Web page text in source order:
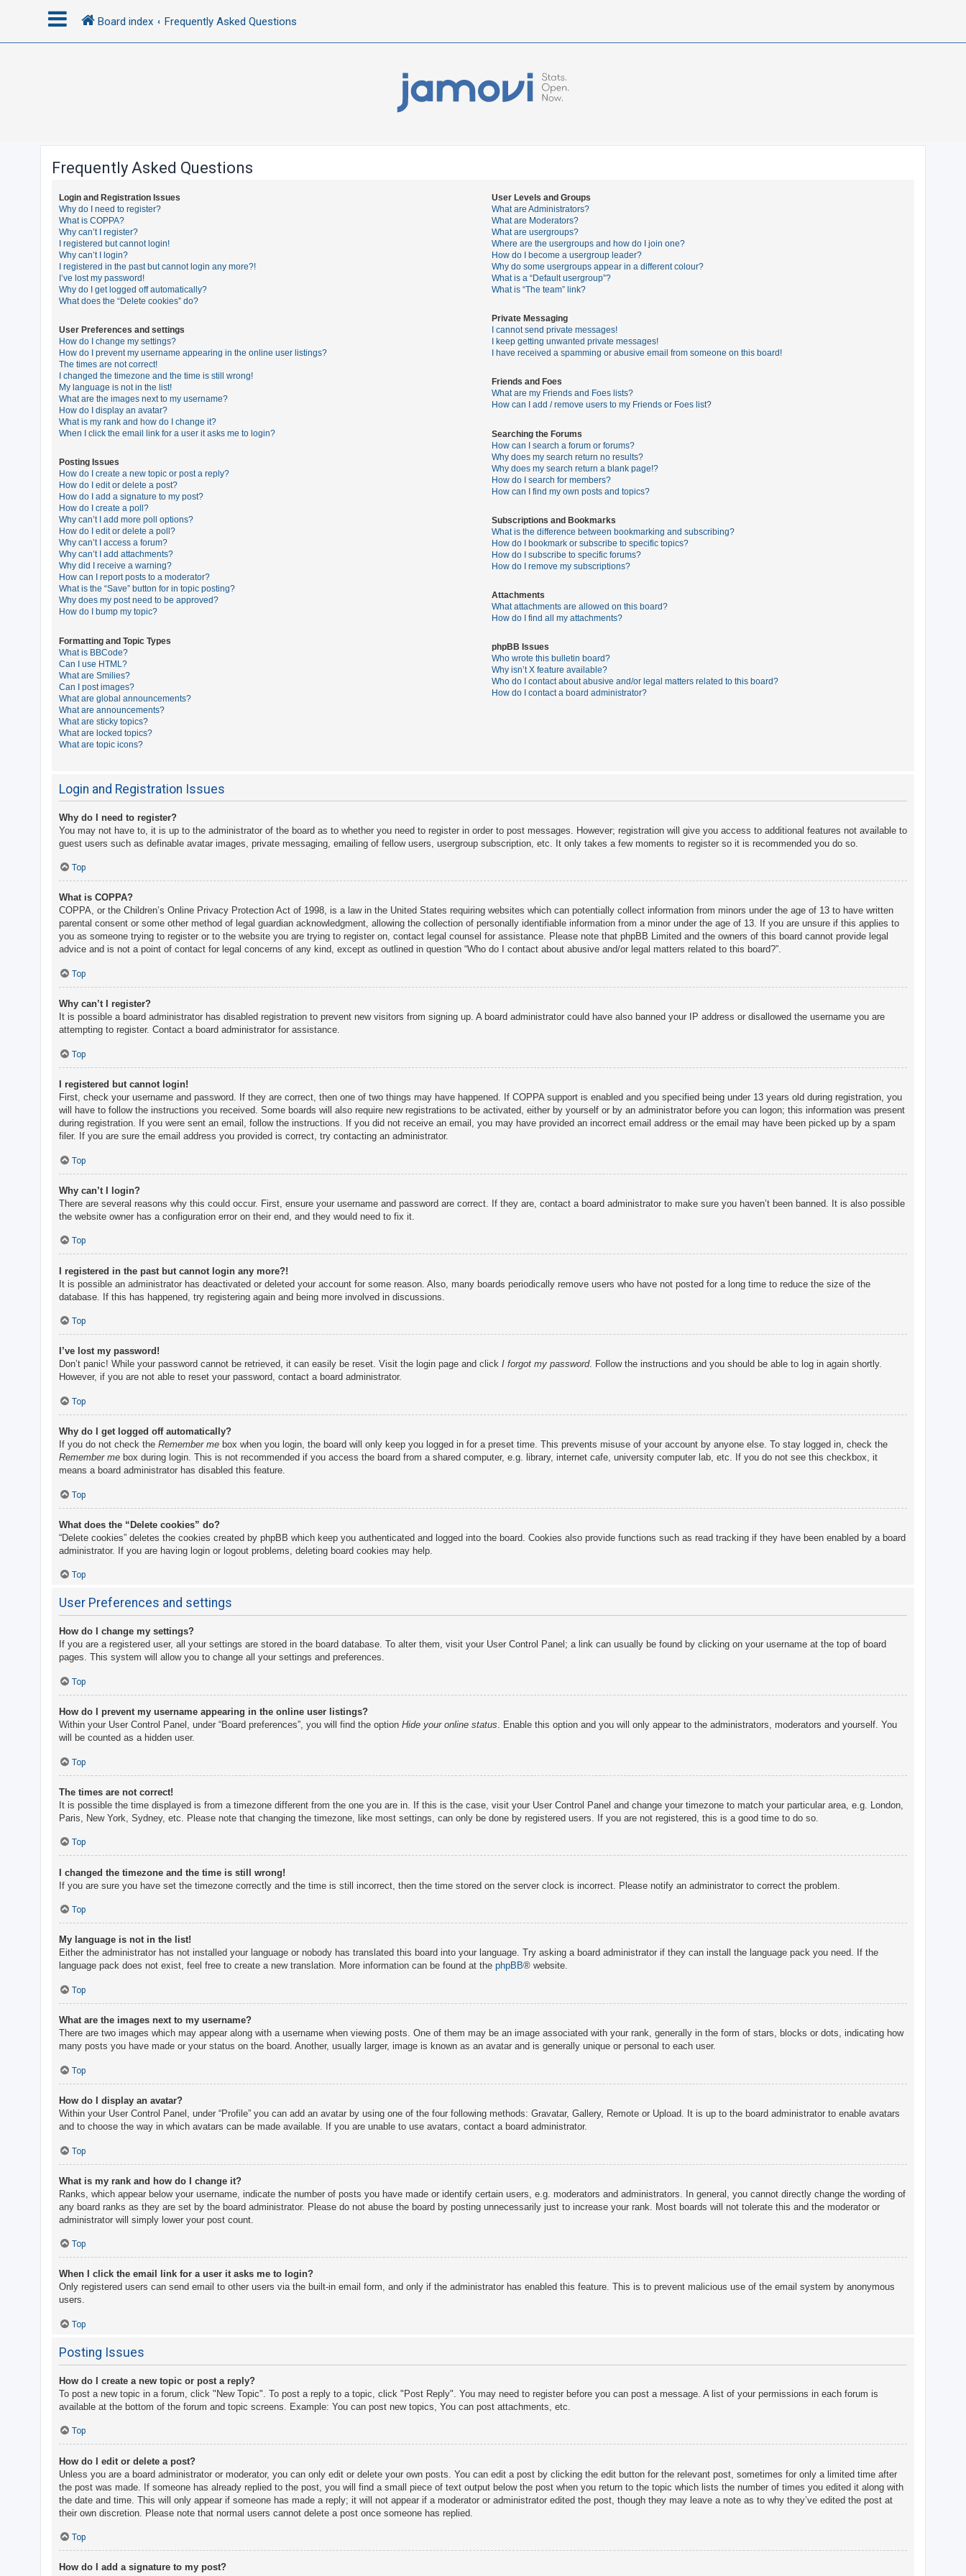
Board index Frequently Asked Questions
Frequently Asked Questions
Login and Registration Issues
Why do I need to register?
What is COPPA?
Why can’t I register?
I registered but cannot login!
Why can’t I login?
I registered in the past but cannot login any more?!
I’ve lost my password!
Why do I get logged off automatically?
What does the “Delete cookies” do?
User Preferences and settings
How do I change my settings?
How do I prevent my username appearing in the online user listings?
The times are not correct!
I changed the timezone and the time is still wrong!
My language is not in the list!
What are the images next to my username?
How do I display an avatar?
What is my rank and how do I change it?
When I click the email link for a user it asks me to login?
Posting Issues
How do I create a new topic or post a reply?
How do I edit or delete a post?
How do I add a signature to my post?
How do I create a poll?
Why can’t I add more poll options?
How do I edit or delete a poll?
Why can’t I access a forum?
Why can’t I add attachments?
Why did I receive a warning?
How can I report posts to a moderator?
What is the “Save” button for in topic posting?
Why does my post need to be approved?
How do I bump my topic?
Formatting and Topic Types
What is BBCode?
Can I use HTML?
What are Smilies?
Can I post images?
What are global announcements?
What are announcements?
What are sticky topics?
What are locked topics?
What are topic icons?
User Levels and Groups
What are Administrators?
What are Moderators?
What are usergroups?
Where are the usergroups and how do I join one?
How do I become a usergroup leader?
Why do some usergroups appear in a different colour?
What is a “Default usergroup”?
What is “The team” link?
Private Messaging
I cannot send private messages!
I keep getting unwanted private messages!
I have received a spamming or abusive email from someone on this board!
Friends and Foes
What are my Friends and Foes lists?
How can I add / remove users to my Friends or Foes list?
Searching the Forums
How can I search a forum or forums?
Why does my search return no results?
Why does my search return a blank page!?
How do I search for members?
How can I find my own posts and topics?
Subscriptions and Bookmarks
What is the difference between bookmarking and subscribing?
How do I bookmark or subscribe to specific topics?
How do I subscribe to specific forums?
How do I remove my subscriptions?
Attachments
What attachments are allowed on this board?
How do I find all my attachments?
phpBB Issues
Who wrote this bulletin board?
Why isn’t X feature available?
Who do I contact about abusive and/or legal matters related to this board?
How do I contact a board administrator?
Login and Registration Issues
Why do I need to register?
You may not have to, it is up to the administrator of the board as to whether you need to register in order to post messages. However; registration will give you access to additional features not available to
guest users such as definable avatar images, private messaging, emailing of fellow users, usergroup subscription, etc. It only takes a few moments to register so it is recommended you do so.
Top
What is COPPA?
COPPA, or the Children’s Online Privacy Protection Act of 1998, is a law in the United States requiring websites which can potentially collect information from minors under the age of 13 to have written
parental consent or some other method of legal guardian acknowledgment, allowing the collection of personally identifiable information from a minor under the age of 13. If you are unsure if this applies to
you as someone trying to register or to the website you are trying to register on, contact legal counsel for assistance. Please note that phpBB Limited and the owners of this board cannot provide legal
advice and is not a point of contact for legal concerns of any kind, except as outlined in question “Who do I contact about abusive and/or legal matters related to this board?”.
Top
Why can’t I register?
It is possible a board administrator has disabled registration to prevent new visitors from signing up. A board administrator could have also banned your IP address or disallowed the username you are
attempting to register. Contact a board administrator for assistance.
Top
I registered but cannot login!
First, check your username and password. If they are correct, then one of two things may have happened. If COPPA support is enabled and you specified being under 13 years old during registration, you
will have to follow the instructions you received. Some boards will also require new registrations to be activated, either by yourself or by an administrator before you can logon; this information was present
during registration. If you were sent an email, follow the instructions. If you did not receive an email, you may have provided an incorrect email address or the email may have been picked up by a spam
filer. If you are sure the email address you provided is correct, try contacting an administrator.
Top
Why can’t I login?
There are several reasons why this could occur. First, ensure your username and password are correct. If they are, contact a board administrator to make sure you haven’t been banned. It is also possible
the website owner has a configuration error on their end, and they would need to fix it.
Top
I registered in the past but cannot login any more?!
It is possible an administrator has deactivated or deleted your account for some reason. Also, many boards periodically remove users who have not posted for a long time to reduce the size of the
database. If this has happened, try registering again and being more involved in discussions.
Top
I’ve lost my password!
Don’t panic! While your password cannot be retrieved, it can easily be reset. Visit the login page and click I forgot my password. Follow the instructions and you should be able to log in again shortly.
However, if you are not able to reset your password, contact a board administrator.
Top
Why do I get logged off automatically?
If you do not check the Remember me box when you login, the board will only keep you logged in for a preset time. This prevents misuse of your account by anyone else. To stay logged in, check the
Remember me box during login. This is not recommended if you access the board from a shared computer, e.g. library, internet cafe, university computer lab, etc. If you do not see this checkbox, it
means a board administrator has disabled this feature.
Top
What does the “Delete cookies” do?
“Delete cookies” deletes the cookies created by phpBB which keep you authenticated and logged into the board. Cookies also provide functions such as read tracking if they have been enabled by a board
administrator. If you are having login or logout problems, deleting board cookies may help.
Top
User Preferences and settings
How do I change my settings?
If you are a registered user, all your settings are stored in the board database. To alter them, visit your User Control Panel; a link can usually be found by clicking on your username at the top of board
pages. This system will allow you to change all your settings and preferences.
Top
How do I prevent my username appearing in the online user listings?
Within your User Control Panel, under “Board preferences”, you will find the option Hide your online status. Enable this option and you will only appear to the administrators, moderators and yourself. You
will be counted as a hidden user.
Top
The times are not correct!
It is possible the time displayed is from a timezone different from the one you are in. If this is the case, visit your User Control Panel and change your timezone to match your particular area, e.g. London,
Paris, New York, Sydney, etc. Please note that changing the timezone, like most settings, can only be done by registered users. If you are not registered, this is a good time to do so.
Top
I changed the timezone and the time is still wrong!
If you are sure you have set the timezone correctly and the time is still incorrect, then the time stored on the server clock is incorrect. Please notify an administrator to correct the problem.
Top
My language is not in the list!
Either the administrator has not installed your language or nobody has translated this board into your language. Try asking a board administrator if they can install the language pack you need. If the
language pack does not exist, feel free to create a new translation. More information can be found at the phpBB® website.
Top
What are the images next to my username?
There are two images which may appear along with a username when viewing posts. One of them may be an image associated with your rank, generally in the form of stars, blocks or dots, indicating how
many posts you have made or your status on the board. Another, usually larger, image is known as an avatar and is generally unique or personal to each user.
Top
How do I display an avatar?
Within your User Control Panel, under “Profile” you can add an avatar by using one of the four following methods: Gravatar, Gallery, Remote or Upload. It is up to the board administrator to enable avatars
and to choose the way in which avatars can be made available. If you are unable to use avatars, contact a board administrator.
Top
What is my rank and how do I change it?
Ranks, which appear below your username, indicate the number of posts you have made or identify certain users, e.g. moderators and administrators. In general, you cannot directly change the wording of
any board ranks as they are set by the board administrator. Please do not abuse the board by posting unnecessarily just to increase your rank. Most boards will not tolerate this and the moderator or
administrator will simply lower your post count.
Top
When I click the email link for a user it asks me to login?
Only registered users can send email to other users via the built-in email form, and only if the administrator has enabled this feature. This is to prevent malicious use of the email system by anonymous
users.
Top
Posting Issues
How do I create a new topic or post a reply?
To post a new topic in a forum, click "New Topic". To post a reply to a topic, click "Post Reply". You may need to register before you can post a message. A list of your permissions in each forum is
available at the bottom of the forum and topic screens. Example: You can post new topics, You can post attachments, etc.
Top
How do I edit or delete a post?
Unless you are a board administrator or moderator, you can only edit or delete your own posts. You can edit a post by clicking the edit button for the relevant post, sometimes for only a limited time after
the post was made. If someone has already replied to the post, you will find a small piece of text output below the post when you return to the topic which lists the number of times you edited it along with
the date and time. This will only appear if someone has made a reply; it will not appear if a moderator or administrator edited the post, though they may leave a note as to why they’ve edited the post at
their own discretion. Please note that normal users cannot delete a post once someone has replied.
Top
How do I add a signature to my post?